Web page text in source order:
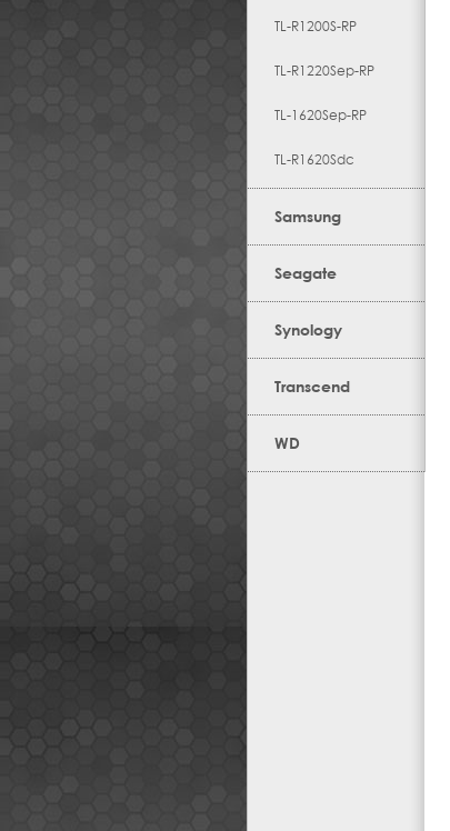
TL-R1200S-RP
TL-R1220Sep-RP
TL-1620Sep-RP
TL-R1620Sdc
Samsung
Seagate
Synology
Transcend
WD